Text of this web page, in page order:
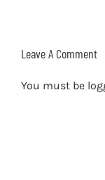
Leave A Comment
You must be